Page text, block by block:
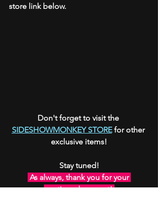
store link below.
Don't forget to visit the
SIDESHOWMONKEY STORE for other
exclusive items!
Stay tuned!
continued support!